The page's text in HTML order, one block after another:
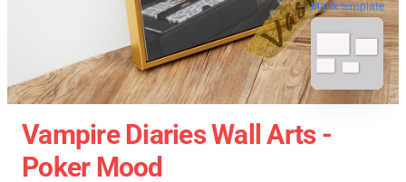
blank template
Vampire Diaries Wall Arts -
Poker Mood